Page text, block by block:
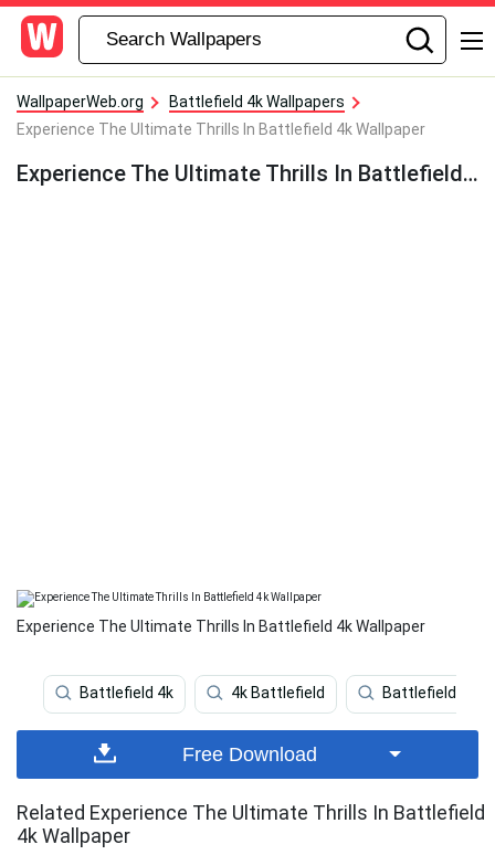
WallpaperWeb.org
Battlefield 4k Wallpapers
Experience The Ultimate Thrills In Battlefield 4k Wallpaper
Experience The Ultimate Thrills In Battlefield 4k Wallpaper
Experience The Ultimate Thrills In Battlefield 4k Wallpaper
Battlefield 4k 4k Battlefield Battlefield 5
Free Download
Related Experience The Ultimate Thrills In Battlefield
4k Wallpaper